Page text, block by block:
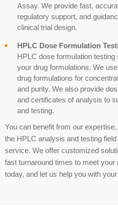
Assay. We provide fast,
regulatory support, and
clinical trial design.
HPLC Dose Formulation
HPLC dose formulation testing
your drug formulations. We
drug formulations for
and purity. We also provide
and certificates of analysis to
and testing.
You can benefit from our
the HPLC analysis and testing
service. We offer customized
fast turnaround times to meet
today, and let us help you with